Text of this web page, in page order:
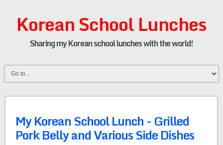
Korean School Lunches
Sharing my Korean school lunches with the world!
My Korean School Lunch - Grilled
Pork Belly and Various Side Dishes